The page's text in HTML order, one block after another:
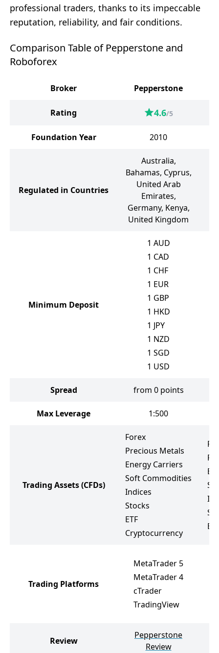
professional traders, thanks to its impeccable
reputation, reliability, and fair conditions.
Comparison Table of Pepperstone and
Roboforex
Broker Pepperstone
Rating 4.6/5
Foundation Year 2010
Regulated in Countries
Australia,
Bahamas, Cyprus,
United Arab
Emirates,
Germany, Kenya,
United Kingdom
Minimum Deposit
1 AUD
1 CAD
1 CHF
1 EUR
1 GBP
1 HKD
1 JPY
1 NZD
1 SGD
1 USD
Spread from 0 points
Max Leverage 1:500
Trading Assets(CFDs)
Forex
Precious Metals
Energy Carriers
Soft Commodities
Indices
Stocks
ETF
Cryptocurrency
Trading Platforms
MetaTrader 5
MetaTrader 4
cTrader
TradingView
Review
Pepperstone
Review